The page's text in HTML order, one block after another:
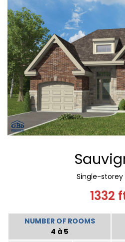
Single-storey
1332
NUMBER OF ROOMS
4 à 5